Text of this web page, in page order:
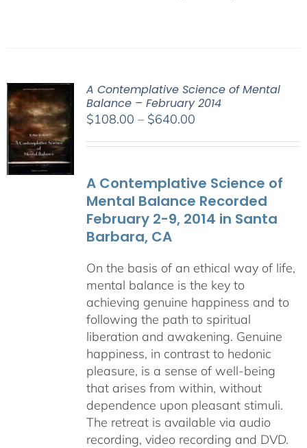
A Contemplative Science of Mental
Balance – February 2014
$108.00 – $640.00Price
$640.00
A Contemplative Science of
Mental Balance Recorded
February 2-9, 2014 in Santa
Barbara, CA
On the basis of an ethical way of life,
mental balance is the key to
achieving genuine happiness and to
following the path to spiritual
liberation and awakening. Genuine
happiness, in contrast to hedonic
pleasure, is a sense of well-being
that arises from within, without
dependence upon pleasant stimuli.
The retreat is available via audio
recording, video recording and DVD.